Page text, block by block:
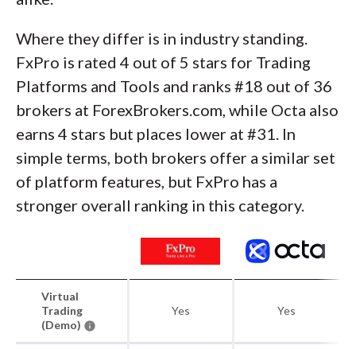
Where they differ is in industry standing.
FxPro is rated 4 out of 5 stars for Trading
Platforms and Tools and ranks #18 out of 36
brokers at ForexBrokers.com, while Octa also
earns 4 stars but places lower at #31. In
simple terms, both brokers offer a similar set
of platform features, but FxPro has a
stronger overall ranking in this category.
Virtual
Trading
(Demo)
Yes Yes